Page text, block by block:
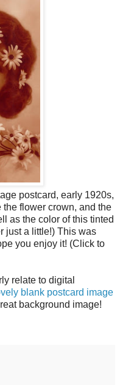
postcard, early 1920s,
flower crown, and the
as the color of this tinted
just a little!) This was
you enjoy it! (Click to
relate to digital
blank postcard image
background image!